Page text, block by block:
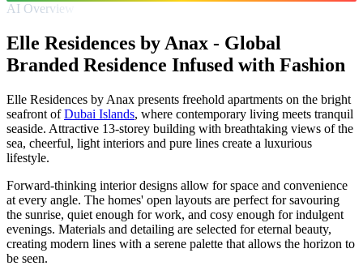
AI Overview
Elle Residences by Anax - Global
Branded Residence Infused with Fashion
Elle Residences by Anax presents freehold apartments on the bright
seafront ofDubai Islands, where contemporary living meets tranquil
seaside. Attractive 13-storey building with breathtaking views of the
sea, cheerful, light interiors and pure lines create a luxurious
lifestyle.
Forward-thinking interior designs allow for space and convenience
at every angle. The homes' open layouts are perfect for savouring
the sunrise, quiet enough for work, and cosy enough for indulgent
evenings. Materials and detailing are selected for eternal beauty,
creating modern lines with a serene palette that allows the horizon to
be seen.